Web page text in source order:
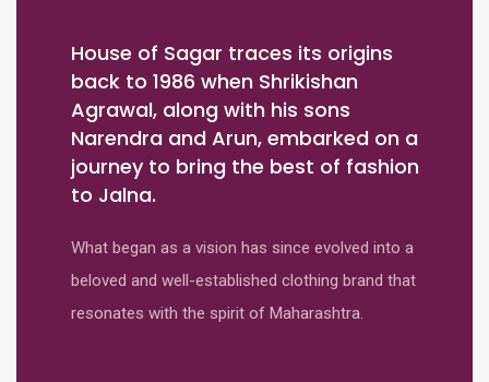
House of Sagar traces its origins
back to 1986 when Shrikishan
Agrawal, along with his sons
Narendra and Arun, embarked on a
journey to bring the best of fashion
to Jalna.
What began as a vision has since evolved into a
beloved and well-established clothing brand that
resonates with the spirit of Maharashtra.